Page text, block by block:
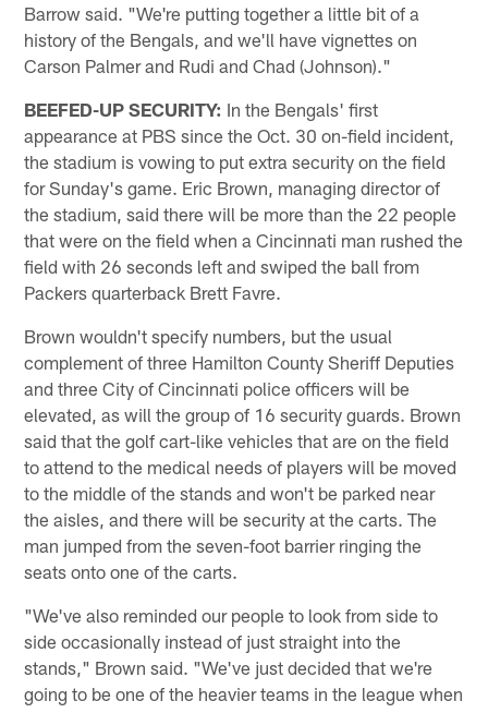
Barrow said. "We're putting together a little bit of a
history of the Bengals, and we'll have vignettes on
Carson Palmer and Rudi and Chad (Johnson)."
BEEFED-UP SECURITY: In the Bengals' first
appearance at PBS since the Oct. 30 on-field incident,
the stadium is vowing to put extra security on the field
for Sunday's game. Eric Brown, managing director of
the stadium, said there will be more than the 22 people
that were on the field when a Cincinnati man rushed the
field with 26 seconds left and swiped the ball from
Packers quarterback Brett Favre.
Brown wouldn't specify numbers, but the usual
complement of three Hamilton County Sheriff Deputies
and three City of Cincinnati police officers will be
elevated, as will the group of 16 security guards. Brown
said that the golf cart-like vehicles that are on the field
to attend to the medical needs of players will be moved
to the middle of the stands and won't be parked near
the aisles, and there will be security at the carts. The
man jumped from the seven-foot barrier ringing the
seats onto one of the carts.
"We've also reminded our people to look from side to
side occasionally instead of just straight into the
stands," Brown said. "We've just decided that we're
going to be one of the heavier teams in the league when